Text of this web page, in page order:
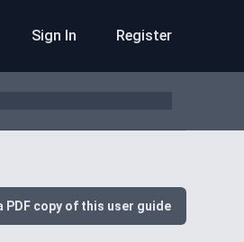
Sign In Register
PDF copy of this user guide